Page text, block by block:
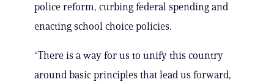
police reform, curbing federal spending and
enacting school choice policies.
“There is a way for us to unify this country
around basic principles that lead us forward,